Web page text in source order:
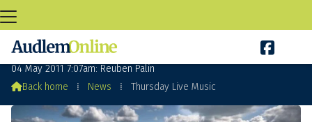

Thursday Live Music
04 May 2011 7:07am: Reuben Palin
Back home ⁞ News ⁞ Thursday Live Music